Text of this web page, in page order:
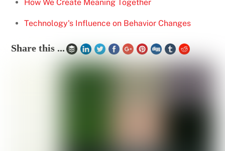
How We Create Meaning Together
Technology's Influence on Behavior Changes
Share this ...